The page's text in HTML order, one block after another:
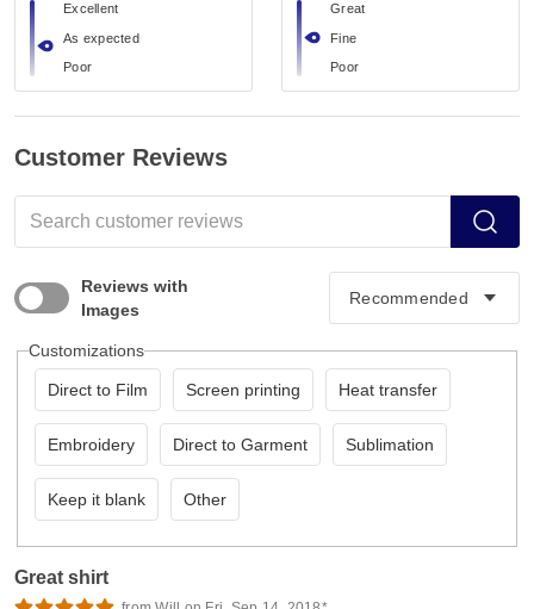
Excellent
As expected
Poor
Great
Fine
Poor
Customer Reviews
Reviews with
Images
Customizations
Direct to Film Screen printing Heat transfer
Embroidery Direct to Garment Sublimation
Keep it blank Other
Great shirt